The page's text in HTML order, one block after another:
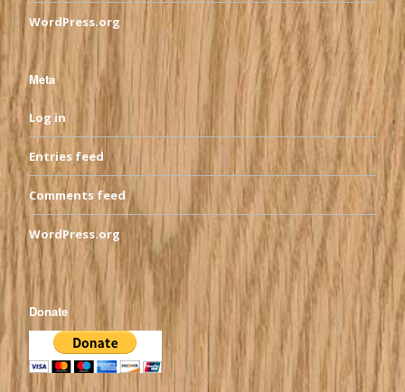
WordPress.org
Meta
Log in
Entries feed
Comments feed
WordPress.org
Donate